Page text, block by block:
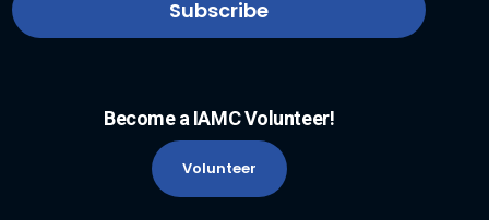
Become a IAMC Volunteer!
Volunteer